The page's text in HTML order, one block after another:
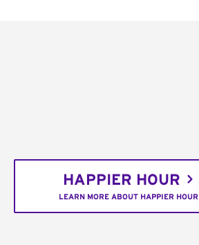
HAPPIER HOUR
LEARN MORE ABOUT HAPPIER HOUR